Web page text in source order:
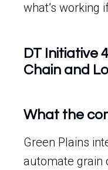
what’s working
DT Initiative
Chain and
What the
Green Plains
automate grain